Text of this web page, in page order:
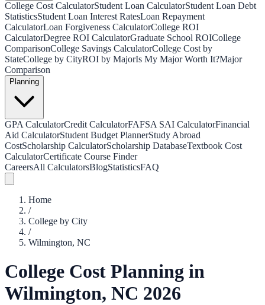
College Cost CalculatorStudent Loan CalculatorStudent Loan Debt
StatisticsStudent Loan Interest RatesLoan Repayment
CalculatorLoan Forgiveness CalculatorCollege ROI
CalculatorDegree ROI CalculatorGraduate School ROICollege
ComparisonCollege Savings CalculatorCollege Cost by
StateCollege by CityROI by MajorIs My Major Worth It?Major
Comparison
Planning
GPA CalculatorCredit CalculatorFAFSA SAI CalculatorFinancial
Aid CalculatorStudent Budget PlannerStudy Abroad
CostScholarship CalculatorScholarship DatabaseTextbook Cost
CalculatorCertificate Course Finder
CareersAll CalculatorsBlogStatisticsFAQ
Home
/
College by City
/
Wilmington, NC
College Cost Planning in
Wilmington, NC 2026